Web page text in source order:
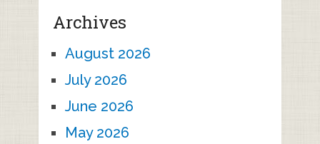
Archives
August 2026
July 2026
June 2026
May 2026